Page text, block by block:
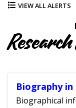
VIEW ALL ALERTS
Biography
Biographical